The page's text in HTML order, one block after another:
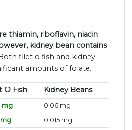
thiamin, riboflavin, niacin
kidney bean contains
filet o fish and kidney
amounts of folate.
O Fish Kidney Beans
mg
0.06 mg
mg
0.015 mg